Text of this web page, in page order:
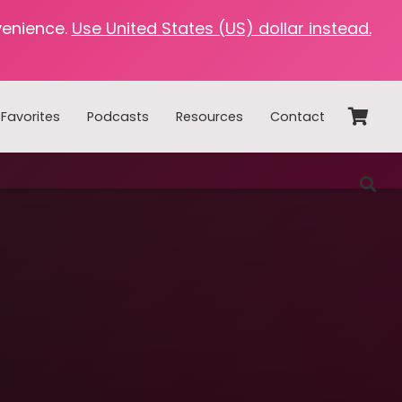
Use United States (US) dollar instead.
Podcasts Resources Contact